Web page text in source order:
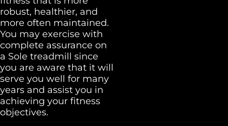
robust, healthier, and
more often maintained.
You may exercise with
complete assurance on
a Sole treadmill since
you are aware that it will
serve you well for many
years and assist you in
achieving your fitness
objectives.